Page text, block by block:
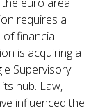
requires a
financial
is acquiring a
Supervisory
hub. Law,
influenced the